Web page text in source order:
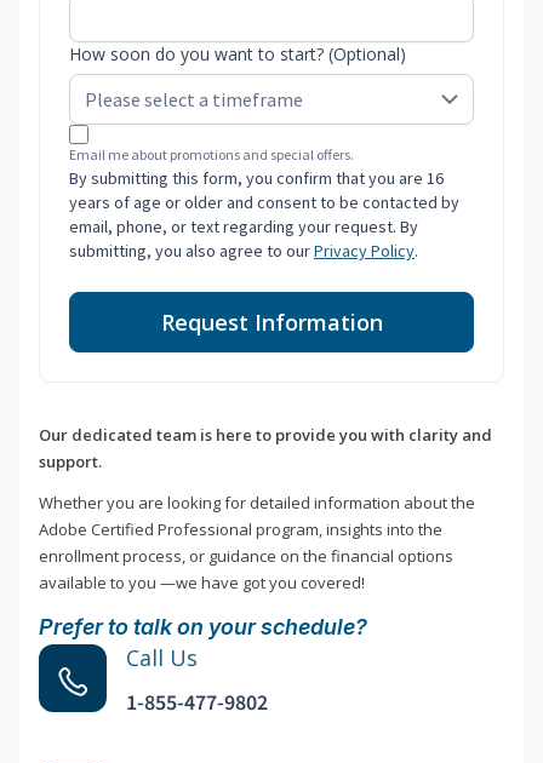
How soon do you want to start? (Optional)
Email me about promotions and special offers.
By submitting this form, you confirm that you are 16
years of age or older and consent to be contacted by
email, phone, or text regarding your request. By
submitting, you also agree to ourPrivacy Policy.
Request Information
Our dedicated team is here to provide you with clarity and
support.
Whether you are looking for detailed information about the
Adobe Certified Professional program, insights into the
enrollment process, or guidance on the financial options
available to you —we have got you covered!
Prefer to talk on your schedule?
Call Us
1-855-477-9802